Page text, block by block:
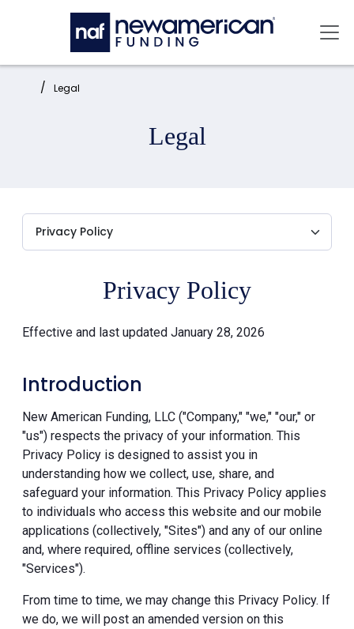
Skip to main content
Home: Legal
Legal
Privacy Policy
Effective and last updated January 28, 2026
Introduction
New American Funding, LLC ("Company," "we," "our," or
"us") respects the privacy of your information. This
Privacy Policy is designed to assist you in
understanding how we collect, use, share, and
safeguard your information. This Privacy Policy applies
to individuals who access this website and our mobile
applications (collectively, "Sites") and any of our online
and, where required, offline services (collectively,
"Services").
From time to time, we may change this Privacy Policy. If
we do, we will post an amended version on this